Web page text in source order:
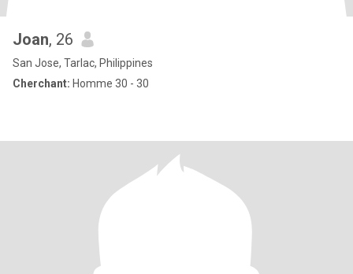
Joan, 26
San Jose, Tarlac, Philippines
Cherchant: Homme 30 - 30